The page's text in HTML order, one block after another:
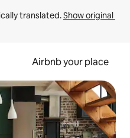
translated. Show original
Airbnb your place